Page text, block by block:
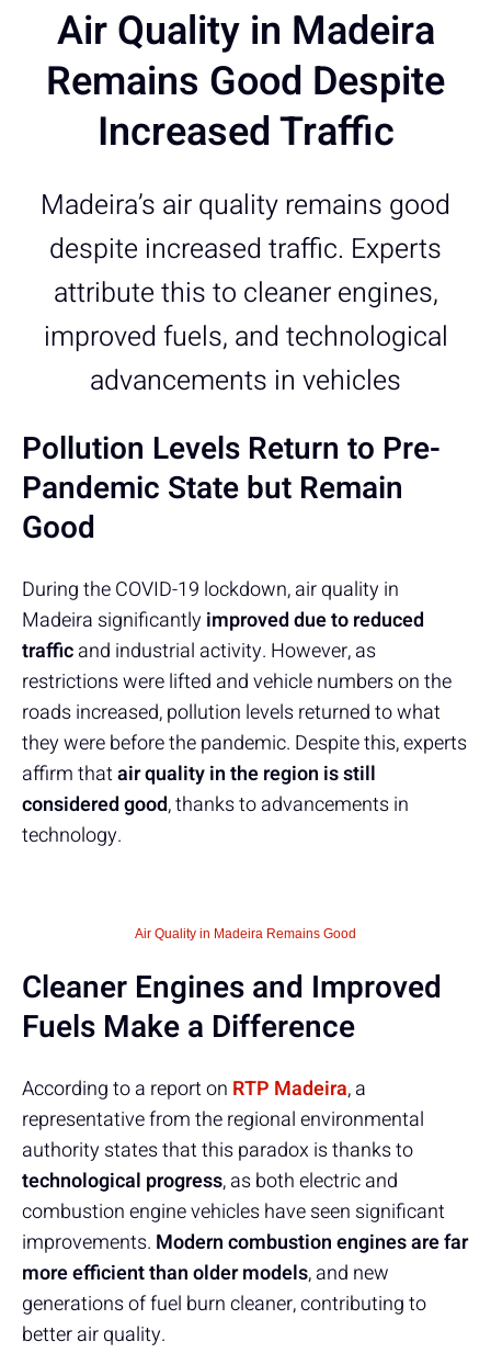
Air Quality in Madeira
Remains Good Despite
Increased Traffic
Madeira’s air quality remains good
despite increased traffic. Experts
attribute this to cleaner engines,
improved fuels, and technological
advancements in vehicles
Pollution Levels Return to Pre-
Pandemic State but Remain
Good
During the COVID-19 lockdown, air quality in
Madeira significantlyimproved due to reduced
trafficand industrial activity. However, as
restrictions were lifted and vehicle numbers on the
roads increased, pollution levels returned to what
they were before the pandemic. Despite this, experts
affirm thatair quality in the region is still
considered good, thanks to advancements in
technology.
Air Quality in Madeira Remains Good
Cleaner Engines and Improved
Fuels Make a Difference
According to a report on RTP Madeira, a
representative from the regional environmental
authority states that this paradox is thanks to
technological progress, as both electric and
combustion engine vehicles have seen significant
improvements. Modern combustion engines are far
more efficient than older models, and new
generations of fuel burn cleaner, contributing to
better air quality.